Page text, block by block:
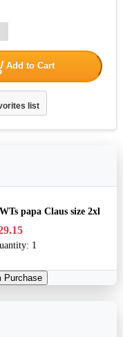
Add to Cart
list
papa Claus size 2xl
1
Purchase